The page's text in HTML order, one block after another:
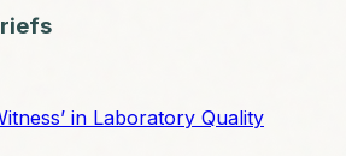
in Laboratory Quality